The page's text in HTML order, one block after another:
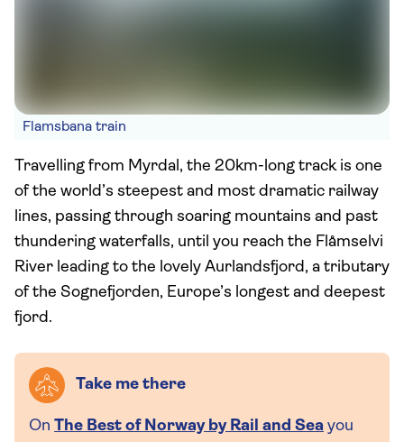
Flamsbana train
Travelling from Myrdal, the 20km-long track is one
of the world’s steepest and most dramatic railway
lines, passing through soaring mountains and past
thundering waterfalls, until you reach the Flåmselvi
River leading to the lovely Aurlandsfjord, a tributary
of the Sognefjorden, Europe’s longest and deepest
fjord.
Take me there
On The Best of Norway by Rail and Sea you